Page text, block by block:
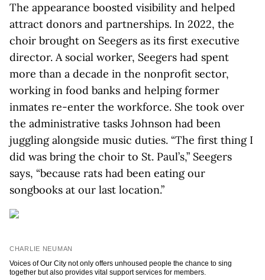
The appearance boosted visibility and helped
attract donors and partnerships. In 2022, the
choir brought on Seegers as its first executive
director. A social worker, Seegers had spent
more than a decade in the nonprofit sector,
working in food banks and helping former
inmates re-enter the workforce. She took over
the administrative tasks Johnson had been
juggling alongside music duties. “The first thing I
did was bring the choir to St. Paul’s,” Seegers
says, “because rats had been eating our
songbooks at our last location.”
CHARLIE NEUMAN
Voices of Our City not only offers unhoused people the chance to sing
together but also provides vital support services for members.